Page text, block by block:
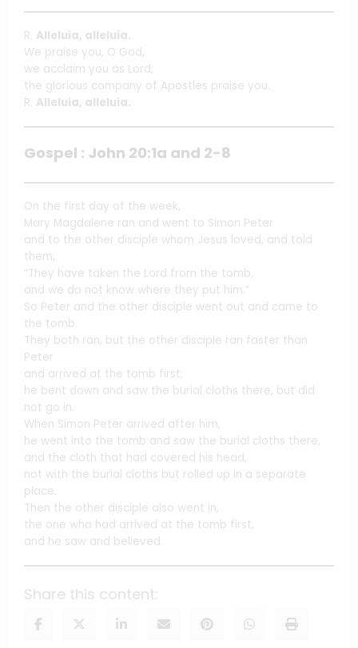
R. Alleluia, alleluia.
We praise you, O God,
we acclaim you as Lord;
the glorious company of Apostles praise you.
R. Alleluia, alleluia.
Gospel : John 20:1a and 2-8
On the first day of the week,
Mary Magdalene ran and went to Simon Peter
and to the other disciple whom Jesus loved, and told
them,
“They have taken the Lord from the tomb,
and we do not know where they put him.”
So Peter and the other disciple went out and came to
the tomb.
They both ran, but the other disciple ran faster than
Peter
and arrived at the tomb first;
he bent down and saw the burial cloths there, but did
not go in.
When Simon Peter arrived after him,
he went into the tomb and saw the burial cloths there,
and the cloth that had covered his head,
not with the burial cloths but rolled up in a separate
place.
Then the other disciple also went in,
the one who had arrived at the tomb first,
and he saw and believed.
Share this content: